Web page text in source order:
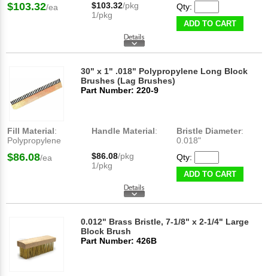
$103.32/ea $103.32/pkg
1/pkg
Qty:
ADD TO CART
30" x 1" .018" Polypropylene Long Block
Brushes (Lag Brushes)
Part Number: 220-9
Fill Material:
Polypropylene
Handle Material: Bristle Diameter:
0.018"
$86.08/ea $86.08/pkg
1/pkg
Qty:
ADD TO CART
0.012" Brass Bristle, 7-1/8" x 2-1/4" Large
Block Brush
Part Number: 426B